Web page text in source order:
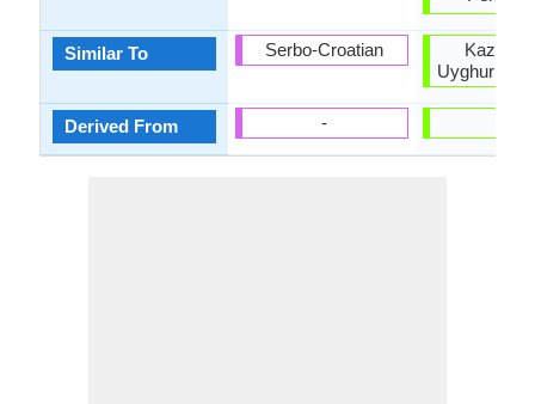
Similar To
Derived From
Serbo-Croatian
-
Kazakh
Uyghur